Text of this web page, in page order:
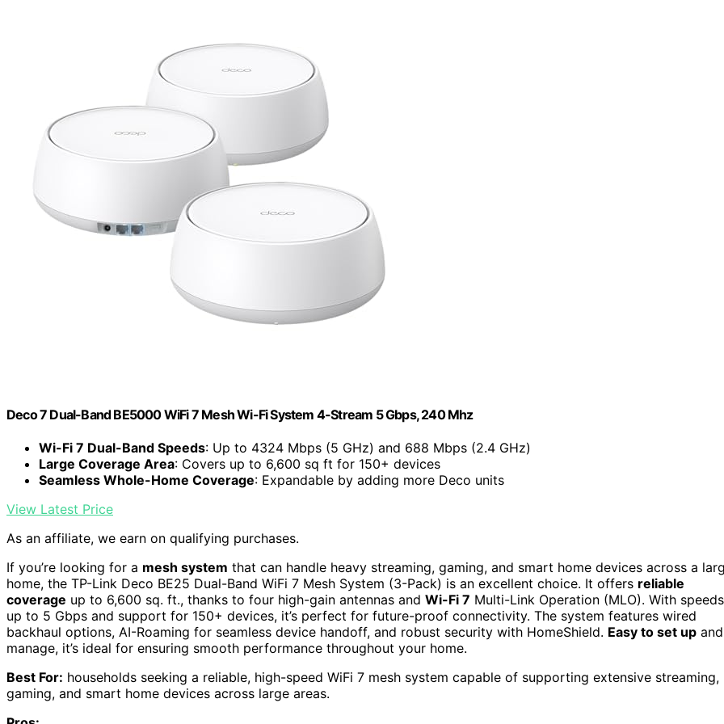
Deco 7 Dual-Band BE5000 WiFi 7 Mesh Wi-Fi System 4-Stream 5 Gbps, 240 Mhz
Wi-Fi 7 Dual-Band Speeds: Up to 4324 Mbps (5 GHz) and 688 Mbps (2.4 GHz)
Large Coverage Area: Covers up to 6,600 sq ft for 150+ devices
Seamless Whole-Home Coverage: Expandable by adding more Deco units
View Latest Price
As an affiliate, we earn on qualifying purchases.
If you’re looking for a mesh system that can handle heavy streaming, gaming, and smart home devices across a
home, the TP-Link Deco BE25 Dual-Band WiFi 7 Mesh System (3-Pack) is an excellent choice. It offers reliable
coverage up to 6,600 sq. ft., thanks to four high-gain antennas and Wi-Fi 7 Multi-Link Operation (MLO). With speeds
up to 5 Gbps and support for 150+ devices, it’s perfect for future-proof connectivity. The system features wired
backhaul options, AI-Roaming for seamless device handoff, and robust security with HomeShield. Easy to set up and
manage, it’s ideal for ensuring smooth performance throughout your home.
Best For: households seeking a reliable, high-speed WiFi 7 mesh system capable of supporting extensive streaming,
gaming, and smart home devices across large areas.